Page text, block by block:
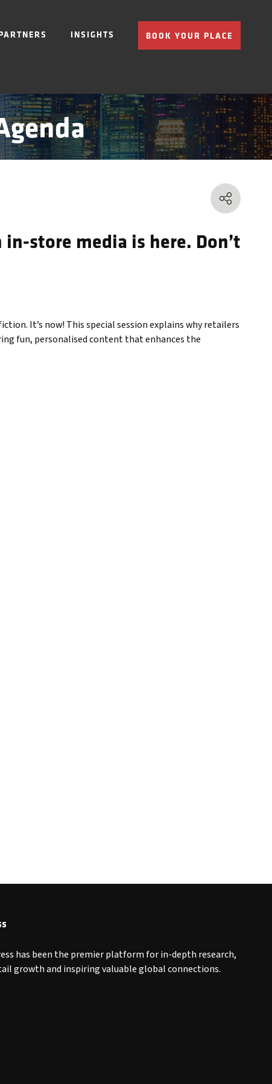
INSIGHTS BOOK YOUR PLACE
store media is here. Don’t
It’s now! This special session explains why retailers
fun, personalised content that enhances the
has been the premier platform for in-depth research,
growth and inspiring valuable global connections.